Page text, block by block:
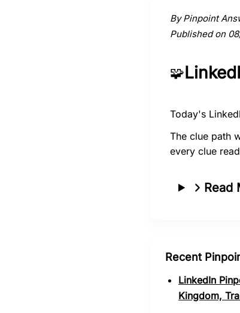
By Pinpoint
Published on
🧩
Today's
The clue path
every clue
Read
Recent
LinkedIn
Kingdom,